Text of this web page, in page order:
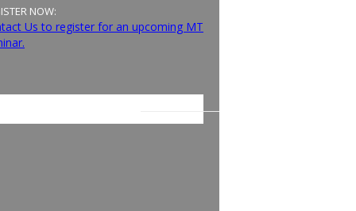
NOW:
Us to register for an upcoming MT